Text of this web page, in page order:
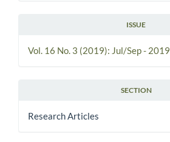
ISSUE
Vol. 16 No. 3 (2019): Jul/Sep - 2019
SECTION
Research Articles